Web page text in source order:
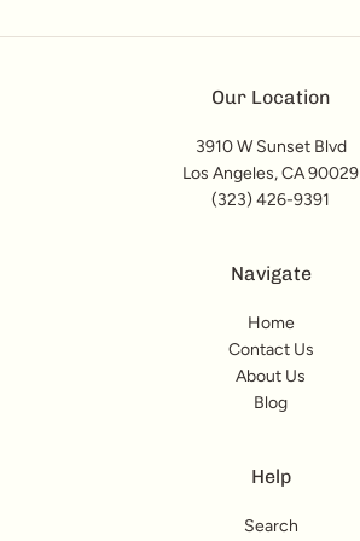
Our Location
3910 W Sunset Blvd
Los Angeles, CA 90029
(323) 426-9391
Navigate
Home
Contact Us
About Us
Blog
Help
Search